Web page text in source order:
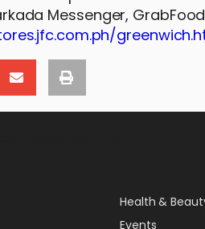
Messenger,
Health &
Events